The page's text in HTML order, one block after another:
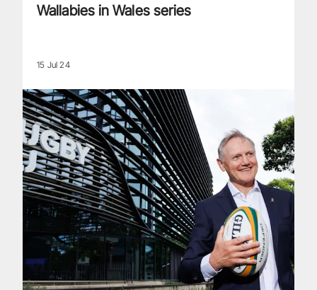
Wallabies in Wales series
15 Jul 24